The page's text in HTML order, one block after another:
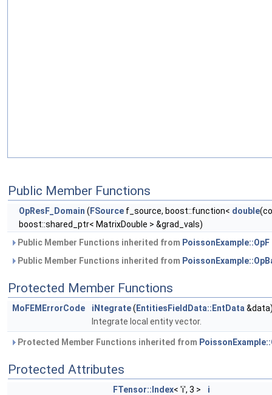
Public Member Functions
OpResF_Domain ( FSource f_source, boost::function< double
boost::shared_ptr< MatrixDouble > &grad_vals)
Public Member Functions inherited from PoissonExample::OpF
Public Member Functions inherited from
Protected Member Functions
MoFEMErrorCode iNtegrate( EntitiesFieldData::EntData
Integrate local entity vector.
Protected Member Functions inherited from
Protected Attributes
FTensor::Index< 'i', 3 >
i